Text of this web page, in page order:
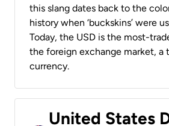
this slang dates back to the
history when ‘buckskins’ were
Today, the USD is the most-
the foreign exchange market, a
currency.
United States